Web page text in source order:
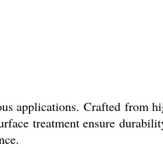
applications. Crafted from
treatment ensure